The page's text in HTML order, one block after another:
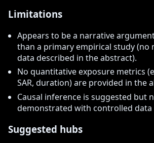
Limitations
Appears to be a narrative
than a primary empirical study (no
data described in the abstract).
No quantitative exposure metrics
SAR, duration) are provided in the
Causal inference is suggested but
demonstrated with controlled data
Suggested hubs